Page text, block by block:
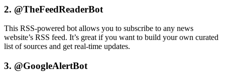
2. @TheFeedReaderBot
This RSS-powered bot allows you to subscribe to any news
website’s RSS feed. It’s great if you want to build your own curated
list of sources and get real-time updates.
3. @GoogleAlertBot